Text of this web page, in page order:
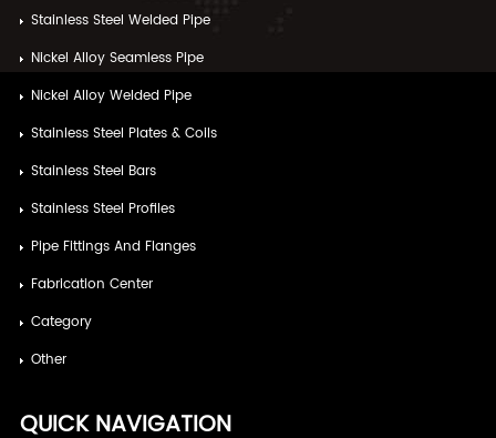
Stainless Steel Welded Pipe
Nickel Alloy Seamless Pipe
Nickel Alloy Welded Pipe
Stainless Steel Plates & Coils
Stainless Steel Bars
Stainless Steel Profiles
Pipe Fittings And Flanges
Fabrication Center
Category
Other
QUICK NAVIGATION